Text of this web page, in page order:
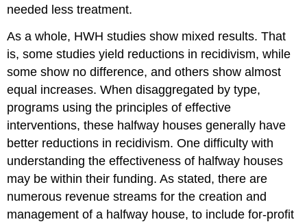
needed less treatment.
As a whole, HWH studies show mixed results. That
is, some studies yield reductions in recidivism, while
some show no difference, and others show almost
equal increases. When disaggregated by type,
programs using the principles of effective
interventions, these halfway houses generally have
better reductions in recidivism. One difficulty with
understanding the effectiveness of halfway houses
may be within their funding. As stated, there are
numerous revenue streams for the creation and
management of a halfway house, to include for-profit